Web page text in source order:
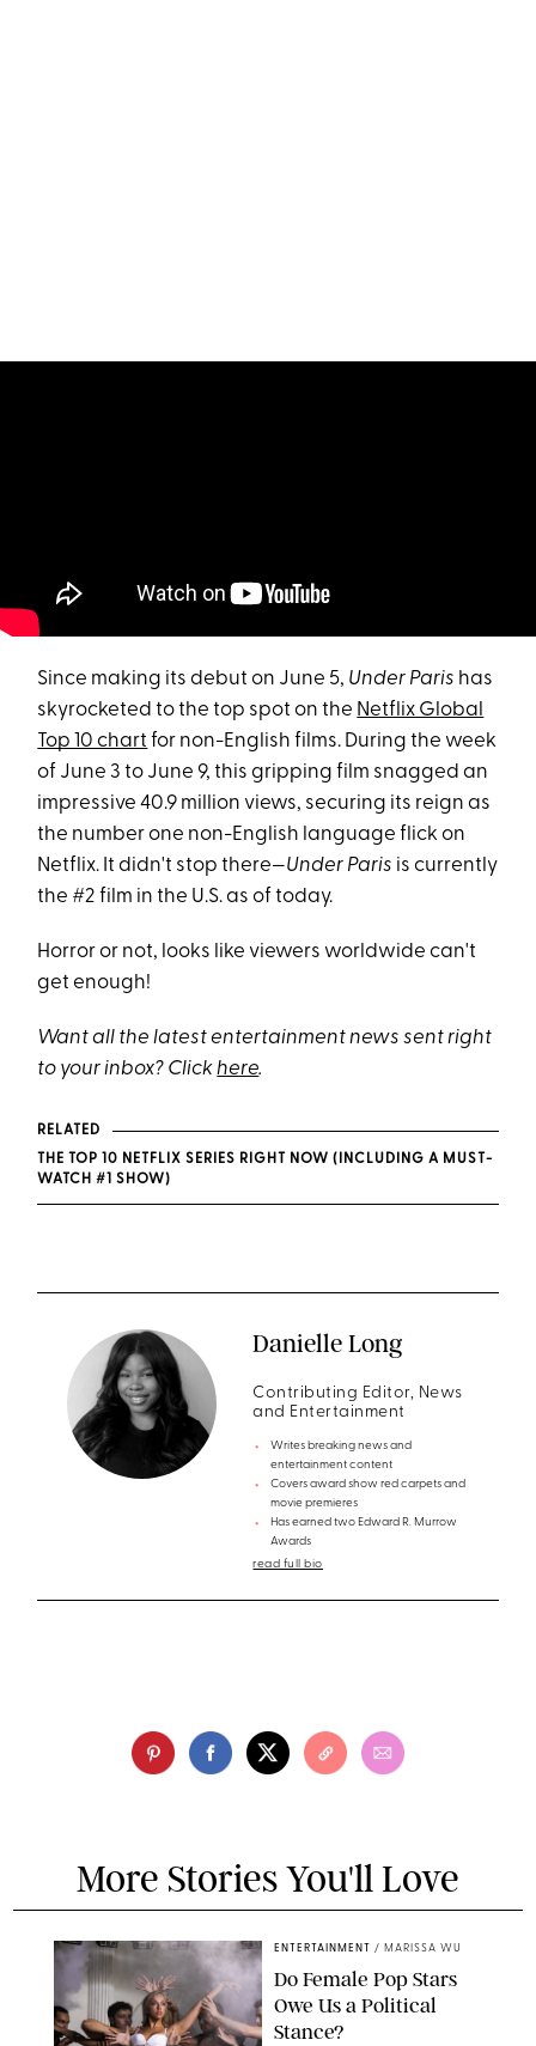
Since making its debut on June 5, Under Paris has
skyrocketed to the top spot on the Netflix Global
Top 10 chart for non-English films. During the week
of June 3 to June 9, this gripping film snagged an
impressive 40.9 million views, securing its reign as
the number one non-English language flick on
Netflix. It didn't stop there—Under Paris is currently
the #2 film in the U.S. as of today.
Horror or not, looks like viewers worldwide can't
get enough!
Want all the latest entertainment news sent right
to your inbox? Clickhere.
RELATED
THE TOP 10 NETFLIX SERIES RIGHT NOW (INCLUDING A MUST-
WATCH #1 SHOW)
Danielle Long
Contributing Editor, News
and Entertainment
Writes breaking news and
entertainment content
Covers award show red carpets and
movie premieres
Has earned two Edward R. Murrow
Awards
read full bio
More Stories You'll Love
ENTERTAINMENT / MARISSA WU
Do Female Pop Stars
Owe Us a Political
Stance?